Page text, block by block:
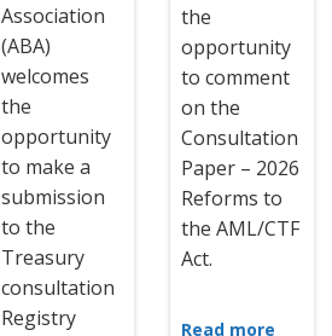
Association
(ABA)
welcomes
the
opportunity
to make a
submission
to the
Treasury
consultation
Registry
the
opportunity
to comment
on the
Consultation
Paper – 2026
Reforms to
the AML/CTF
Act.
Read more